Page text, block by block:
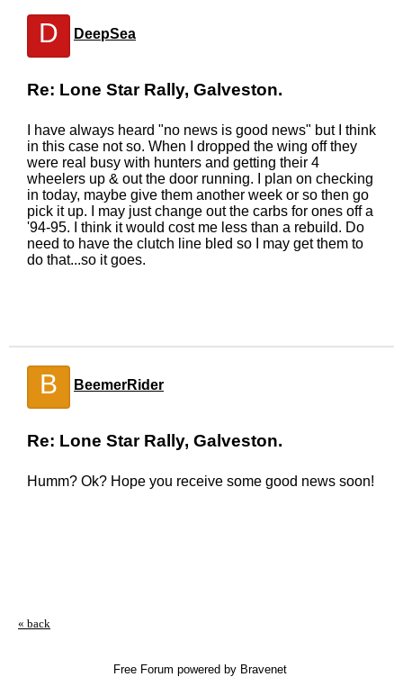
D DeepSea
Re: Lone Star Rally, Galveston.
I have always heard "no news is good news" but I think
in this case not so. When I dropped the wing off they
were real busy with hunters and getting their 4
wheelers up & out the door running. I plan on checking
in today, maybe give them another week or so then go
pick it up. I may just change out the carbs for ones off a
'94-95. I think it would cost me less than a rebuild. Do
need to have the clutch line bled so I may get them to
do that...so it goes.
B BeemerRider
Re: Lone Star Rally, Galveston.
Humm? Ok? Hope you receive some good news soon!
« back
Free Forum powered by Bravenet